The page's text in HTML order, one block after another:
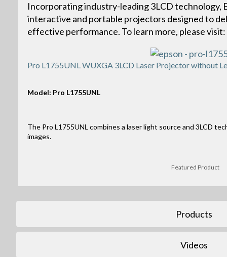
Incorporating industry-leading 3LCD technology,
interactive and portable projectors designed to
effective performance. To learn more, please
Pro L1755UNL WUXGA 3LCD Laser Projector without
Model: Pro L1755UNL
The Pro L1755UNL combines a laser light source and 3LCD
images.
Featured Product
Products
Videos